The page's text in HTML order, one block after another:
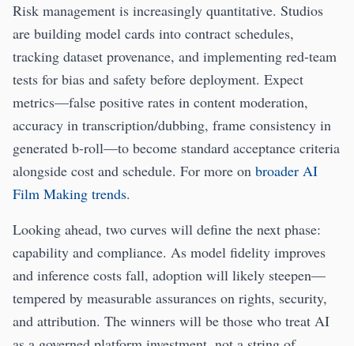
Risk management is increasingly quantitative. Studios
are building model cards into contract schedules,
tracking dataset provenance, and implementing red-team
tests for bias and safety before deployment. Expect
metrics—false positive rates in content moderation,
accuracy in transcription/dubbing, frame consistency in
generated b-roll—to become standard acceptance criteria
alongside cost and schedule. For more on broader AI
Film Making trends.
Looking ahead, two curves will define the next phase:
capability and compliance. As model fidelity improves
and inference costs fall, adoption will likely steepen—
tempered by measurable assurances on rights, security,
and attribution. The winners will be those who treat AI